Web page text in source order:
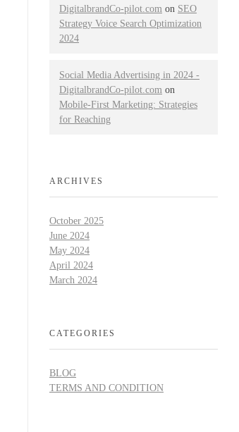
DigitalbrandCo-pilot.com on SEO
Strategy Voice Search Optimization
2024
Social Media Advertising in 2024 -
DigitalbrandCo-pilot.com on
Mobile-First Marketing: Strategies
for Reaching
ARCHIVES
October 2025
June 2024
May 2024
April 2024
March 2024
CATEGORIES
BLOG
TERMS AND CONDITION